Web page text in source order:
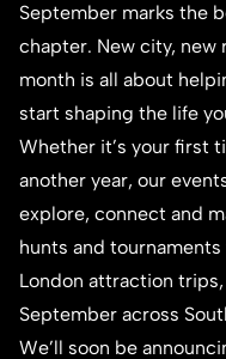
September marks the
chapter. New city, new
month is all about
start shaping the life
Whether it’s your first
another year, our
explore, connect and
hunts and
London attraction trips,
September across
We’ll soon be